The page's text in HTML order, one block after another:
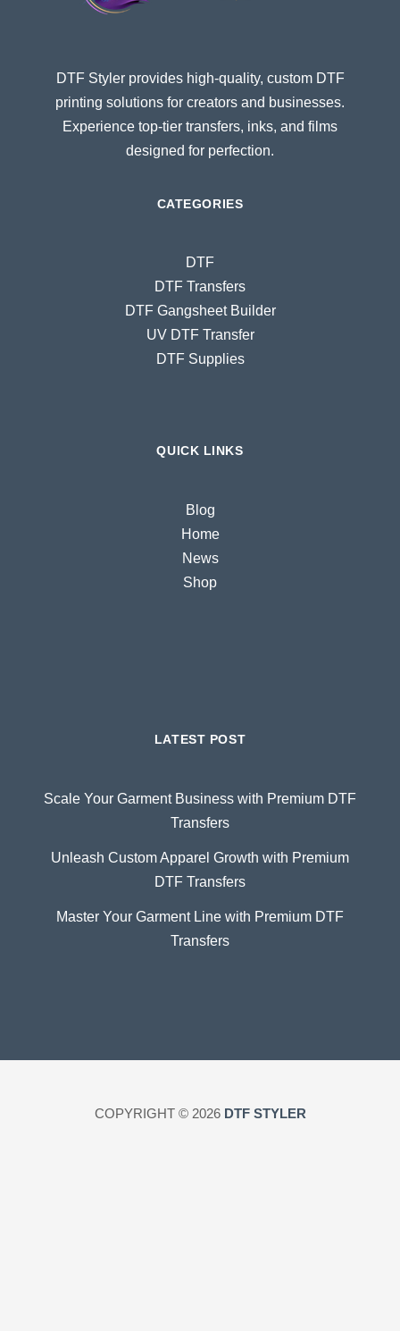
DTF Styler provides high-quality, custom DTF
printing solutions for creators and businesses.
Experience top-tier transfers, inks, and films
designed for perfection.
CATEGORIES
DTF
DTF Transfers
DTF Gangsheet Builder
UV DTF Transfer
DTF Supplies
QUICK LINKS
Blog
Home
News
Shop
LATEST POST
Scale Your Garment Business with Premium DTF
Transfers
Unleash Custom Apparel Growth with Premium
DTF Transfers
Master Your Garment Line with Premium DTF
Transfers
COPYRIGHT © 2026 DTF STYLER